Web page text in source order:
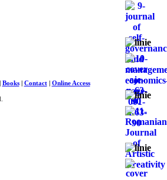
Books| Contact| Online Access